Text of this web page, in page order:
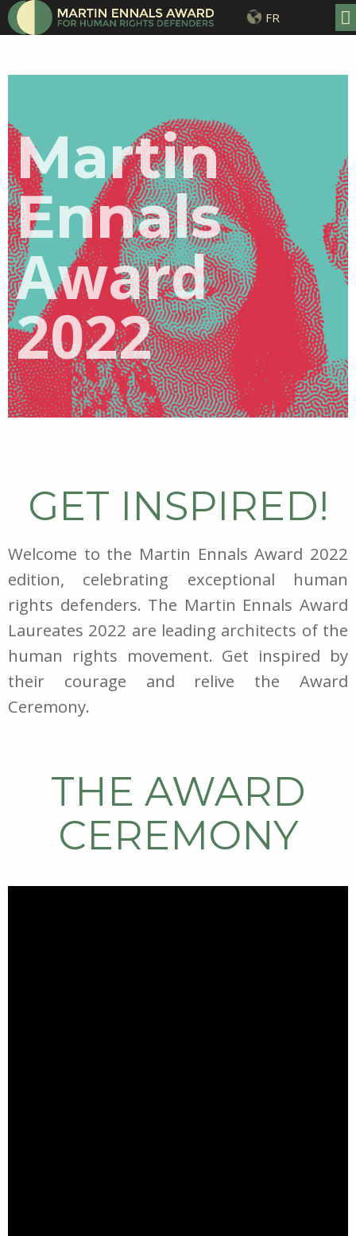
FR
Martin
Ennals
Award
2022
GET INSPIRED!
Welcome to the Martin Ennals Award 2022
edition, celebrating exceptional human
rights defenders. The Martin Ennals Award
Laureates 2022 are leading architects of the
human rights movement. Get inspired by
their courage and relive the Award
Ceremony.
THE AWARD
CEREMONY